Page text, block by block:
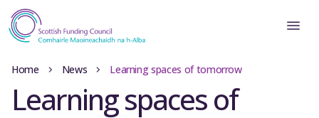
Home News Learning spaces of tomorrow
Learning spaces of